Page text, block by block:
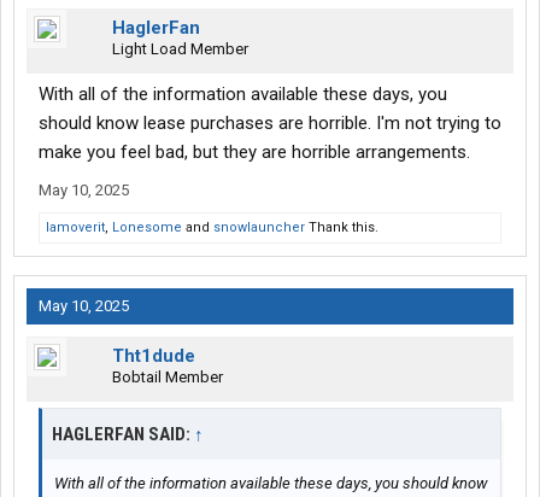
HaglerFan
Light Load Member
With all of the information available these days, you
should know lease purchases are horrible. I'm not trying to
make you feel bad, but they are horrible arrangements.
May 10, 2025
Iamoverit, Lonesome and snowlauncher Thank this.
May 10, 2025
Tht1dude
Bobtail Member
HAGLERFAN SAID: ↑
With all of the information available these days, you should know